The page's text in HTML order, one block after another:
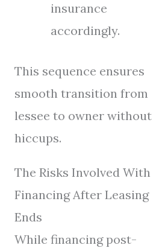
insurance
accordingly.
This sequence ensures
smooth transition from
lessee to owner without
hiccups.
The Risks Involved With
Financing After Leasing
Ends
While financing post-